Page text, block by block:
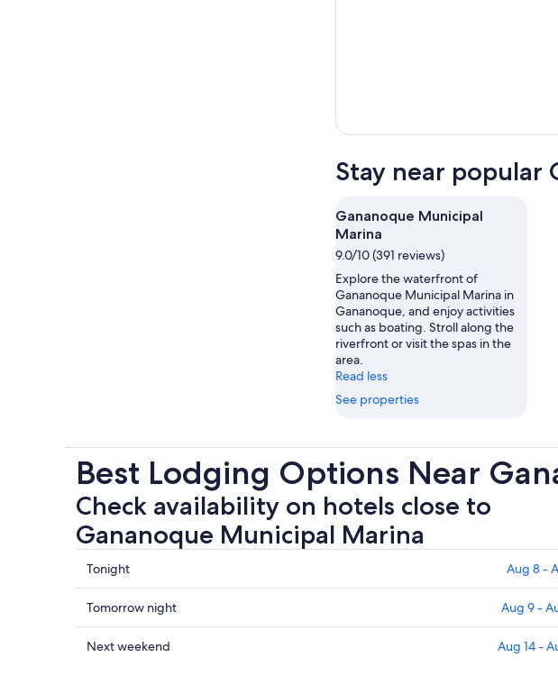
Stay near popular
Gananoque Municipal
Marina
9.0/10 (391 reviews)
Explore the waterfront of
Gananoque Municipal Marina in
Gananoque, and enjoy activities
such as boating. Stroll along the
riverfront or visit the spas in the
area.
Read less
See properties
Best Lodging Options Near
Check availability on hotels close to
Gananoque Municipal Marina
Check
prices
close
to
Gananoque
Tonight Aug 8 -
Check
prices
close
Tomorrow night Aug 9 -
Check
Next weekend Aug 14 -